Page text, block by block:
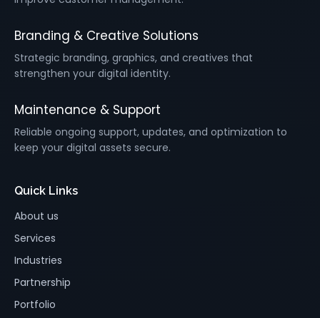
Branding & Creative Solutions
Strategic branding, graphics, and creatives that
strengthen your digital identity.
Maintenance & Support
Reliable ongoing support, updates, and optimization to
keep your digital assets secure.
Quick Links
About us
Services
Industries
Partnership
Portfolio